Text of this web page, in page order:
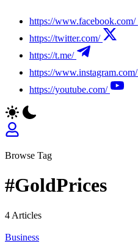
https://www.facebook.com/
https://twitter.com/
https://t.me/
https://www.instagram.com/
https://youtube.com/
Browse Tag
#GoldPrices
4 Articles
Business